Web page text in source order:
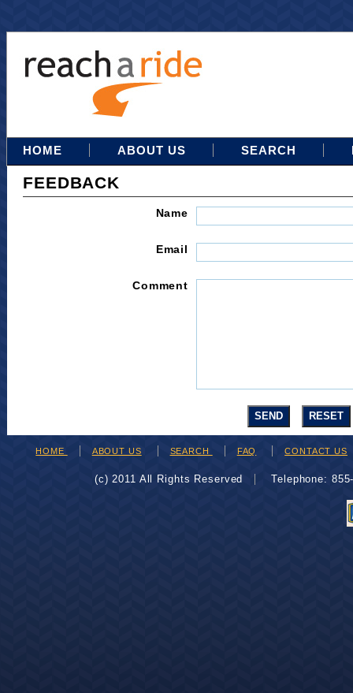
HOME ABOUT US SEARCH
FEEDBACK
Name
Email
Comment
HOME ABOUT US SEARCH FAQ CONTACT US
(c) 2011 All Rights Reserved Telephone: